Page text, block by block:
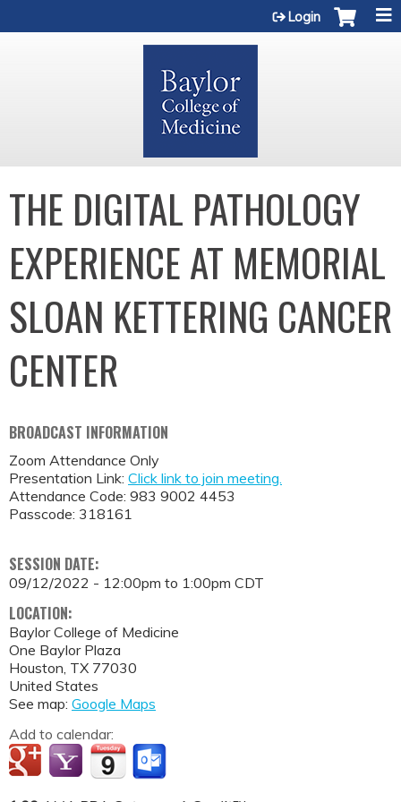
Login
THE DIGITAL PATHOLOGY
EXPERIENCE AT MEMORIAL
SLOAN KETTERING CANCER
CENTER
BROADCAST INFORMATION
Zoom Attendance Only
Presentation Link: Click link to join meeting.
Attendance Code: 983 9002 4453
Passcode: 318161
SESSION DATE:
09/12/2022 - 12:00pm to 1:00pm CDT
LOCATION:
Baylor College of Medicine
One Baylor Plaza
Houston, TX 77030
United States
See map: Google Maps
Add to calendar: